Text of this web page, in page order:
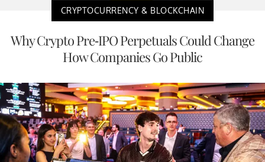
CRYPTOCURRENCY & BLOCKCHAIN
Why Crypto Pre-IPO Perpetuals Could Change
How Companies Go Public